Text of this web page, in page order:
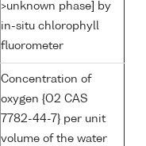
>unknown phase] by
in-situ chlorophyll
fluorometer
Concentration of
oxygen {O2 CAS
7782-44-7} per unit
volume of the water